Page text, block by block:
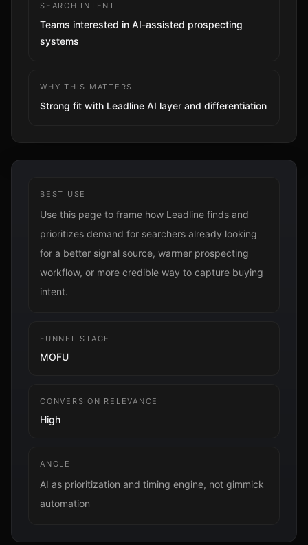
SEARCH INTENT
Teams interested in AI-assisted prospecting
systems
WHY THIS MATTERS
Strong fit with Leadline AI layer and differentiation
BEST USE
Use this page to frame how Leadline finds and
prioritizes demand for searchers already looking
for a better signal source, warmer prospecting
workflow, or more credible way to capture buying
intent.
FUNNEL STAGE
MOFU
CONVERSION RELEVANCE
High
ANGLE
AI as prioritization and timing engine, not gimmick
automation